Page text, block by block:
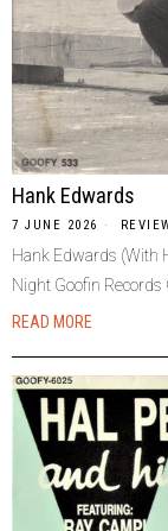
Hank Edwards
7 JUNE 2026
Hank Edwards (With
Night Goofin Records
READ MORE